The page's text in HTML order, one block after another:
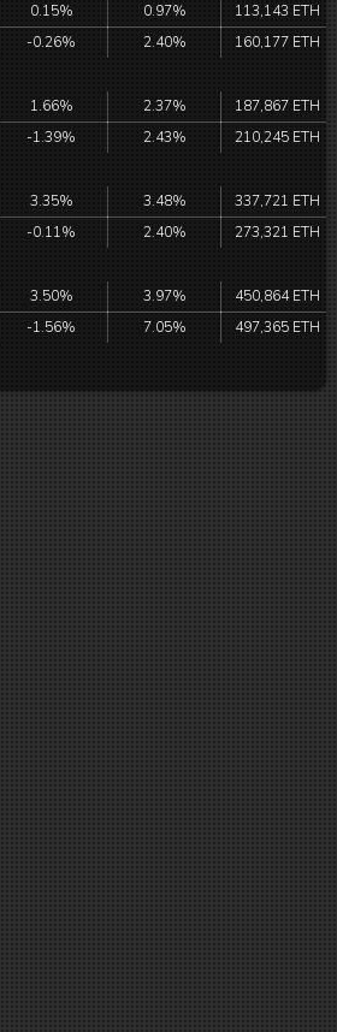
0.15% 0.97%
113,143 ETH
-0.26% 2.40% 160,177 ETH
1.66% 2.37%
187,867 ETH
-1.39% 2.43% 210,245 ETH
3.35% 3.48%
337,721 ETH
-0.11% 2.40% 273,321 ETH
3.50% 3.97%
450,864 ETH
-1.56% 7.05% 497,365 ETH